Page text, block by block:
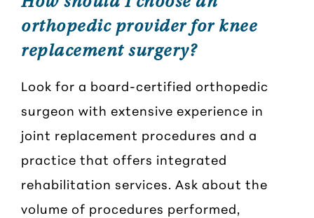
orthopedic provider for knee
replacement surgery?
Look for a board-certified orthopedic
surgeon with extensive experience in
joint replacement procedures and a
practice that offers integrated
rehabilitation services. Ask about the
volume of procedures performed,